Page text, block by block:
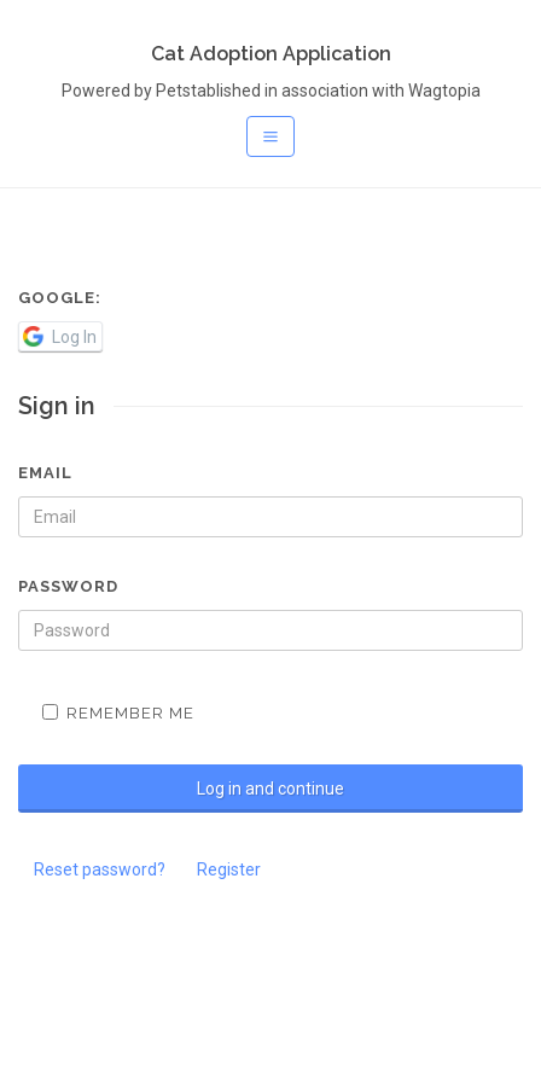
Cat Adoption Application
Powered by Petstablished in association with Wagtopia
GOOGLE:
Log In
Sign in
EMAIL
PASSWORD
REMEMBER ME
Reset password? Register